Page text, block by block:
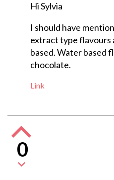
Hi Sylvia
I should have
extract type flavours
based. Water based
chocolate.
Link
0